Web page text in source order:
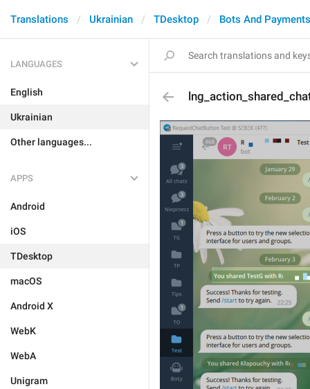
Translations Ukrainian TDesktop Bots And Payments
LANGUAGES
English
Ukrainian
Other languages...
APPS
Android
iOS
TDesktop
macOS
Android X
WebK
WebA
Unigram